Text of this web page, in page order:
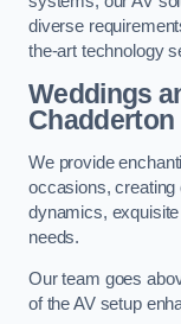
diverse
the-art technology
Weddings
Chadderton
We provide
occasions, creating
dynamics,
needs.
Our team goes
of the AV setup